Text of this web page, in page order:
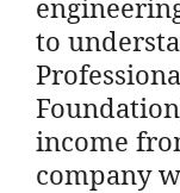
to
income
company